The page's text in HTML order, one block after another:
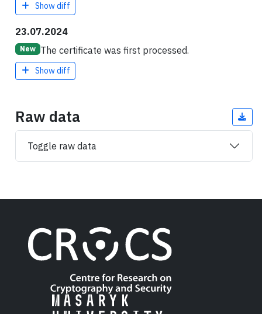
Show diff
23.07.2024
New The certificate was first processed.
Show diff
Raw data
Toggle raw data